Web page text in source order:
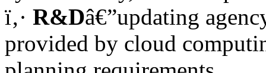
ï‚· R&Dâ€”updating
provided by cloud